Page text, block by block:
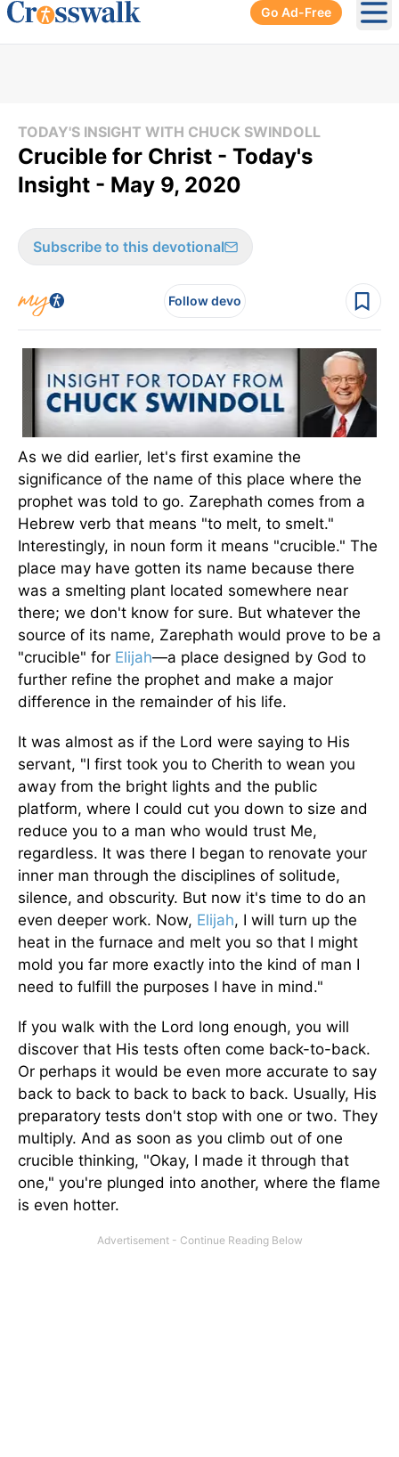
Go Ad-Free
TODAY'S INSIGHT WITH CHUCK SWINDOLL
Crucible for Christ - Today's
Insight - May 9, 2020
Subscribe to this devotional
Follow devo
As we did earlier, let's first examine the
significance of the name of this place where the
prophet was told to go. Zarephath comes from a
Hebrew verb that means "to melt, to smelt."
Interestingly, in noun form it means "crucible." The
place may have gotten its name because there
was a smelting plant located somewhere near
there; we don't know for sure. But whatever the
source of its name, Zarephath would prove to be a
"crucible" for Elijah—a place designed by God to
further refine the prophet and make a major
difference in the remainder of his life.
It was almost as if the Lord were saying to His
servant, "I first took you to Cherith to wean you
away from the bright lights and the public
platform, where I could cut you down to size and
reduce you to a man who would trust Me,
regardless. It was there I began to renovate your
inner man through the disciplines of solitude,
silence, and obscurity. But now it's time to do an
even deeper work. Now, Elijah, I will turn up the
heat in the furnace and melt you so that I might
mold you far more exactly into the kind of man I
need to fulfill the purposes I have in mind."
If you walk with the Lord long enough, you will
discover that His tests often come back-to-back.
Or perhaps it would be even more accurate to say
back to back to back to back to back. Usually, His
preparatory tests don't stop with one or two. They
multiply. And as soon as you climb out of one
crucible thinking, "Okay, I made it through that
one," you're plunged into another, where the flame
is even hotter.